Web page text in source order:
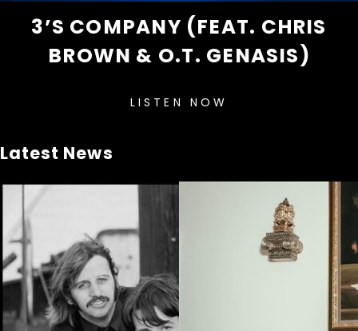
3’S COMPANY (FEAT. CHRIS
BROWN & O.T. GENASIS)
LISTEN NOW
Latest News